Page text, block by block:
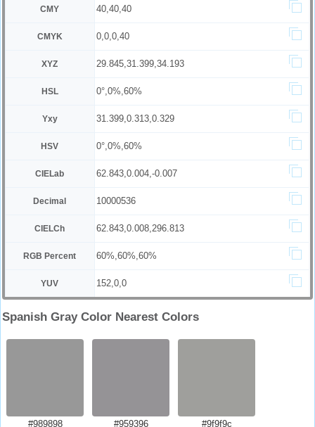
CMY 40,40,40
CMYK 0,0,0,40
XYZ 29.845,31.399,34.193
HSL 0°,0%,60%
Yxy 31.399,0.313,0.329
HSV 0°,0%,60%
CIELab 62.843,0.004,-0.007
Decimal 10000536
CIELCh 62.843,0.008,296.813
RGB Percent 60%,60%,60%
YUV 152,0,0
Spanish Gray Color Nearest Colors
#989898
#959396
#9f9f9c